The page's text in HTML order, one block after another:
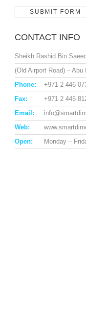
CONTACT INFO
Sheikh Rashid Bin
(Old Airport Road) – Abu
Phone:
+971 2 446
Fax:
+971 2 445
Email:
Web:
Open:
Monday –